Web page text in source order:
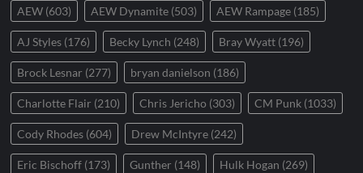
AEW (603) AEW Dynamite (503) AEW Rampage (185)
AJ Styles (176) Becky Lynch (248) Bray Wyatt (196)
Brock Lesnar (277) bryan danielson (186)
Charlotte Flair (210) Chris Jericho (303) CM Punk (1033)
Cody Rhodes (604) Drew McIntyre (242)
Eric Bischoff (173) Gunther (148) Hulk Hogan (269)